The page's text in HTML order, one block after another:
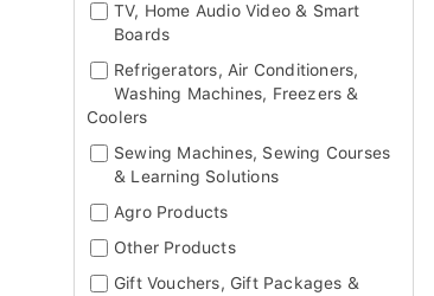
TV, Home Audio Video & Smart
Boards
Refrigerators, Air Conditioners,
Washing Machines, Freezers &
Coolers
Sewing Machines, Sewing Courses
& Learning Solutions
Agro Products
Other Products
Gift Vouchers, Gift Packages &